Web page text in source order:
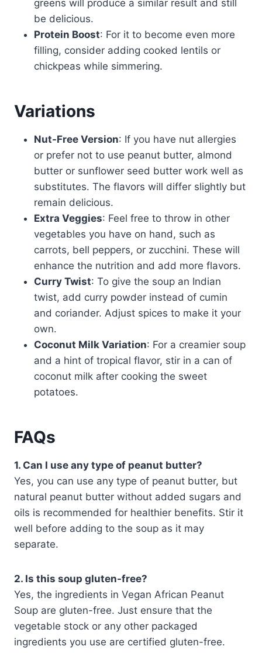
greens will produce a similar result and still
be delicious.
Protein Boost: For it to become even more
filling, consider adding cooked lentils or
chickpeas while simmering.
Variations
Nut-Free Version: If you have nut allergies
or prefer not to use peanut butter, almond
butter or sunflower seed butter work well as
substitutes. The flavors will differ slightly but
remain delicious.
Extra Veggies: Feel free to throw in other
vegetables you have on hand, such as
carrots, bell peppers, or zucchini. These will
enhance the nutrition and add more flavors.
Curry Twist: To give the soup an Indian
twist, add curry powder instead of cumin
and coriander. Adjust spices to make it your
own.
Coconut Milk Variation: For a creamier soup
and a hint of tropical flavor, stir in a can of
coconut milk after cooking the sweet
potatoes.
FAQs
1. Can I use any type of peanut butter?
Yes, you can use any type of peanut butter, but
natural peanut butter without added sugars and
oils is recommended for healthier benefits. Stir it
well before adding to the soup as it may
separate.
2. Is this soup gluten-free?
Yes, the ingredients in Vegan African Peanut
Soup are gluten-free. Just ensure that the
vegetable stock or any other packaged
ingredients you use are certified gluten-free.